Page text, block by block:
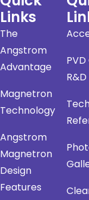
Links
The
Angstrom
Advantage
Magnetron
Technology
Angstrom
Magnetron
Design
Features
R&D